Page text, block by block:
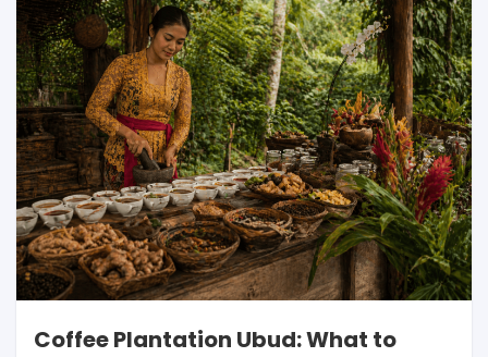
Coffee Plantation Ubud: What to